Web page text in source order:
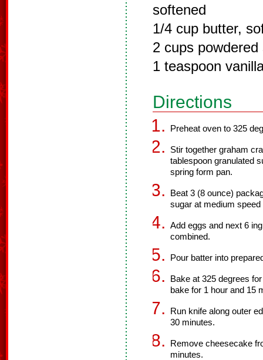
softened
1/4 cup butter,
2 cups powdered
1 teaspoon
Directions
Preheat oven to 325
Stir together graham
tablespoon granulated
spring form pan.
Beat 3 (8 ounce)
sugar at medium
Add eggs and next 6
combined.
Pour batter into
Bake at 325 degrees
bake for 1 hour and 15
Run knife along outer
30 minutes.
Remove cheesecake
minutes.